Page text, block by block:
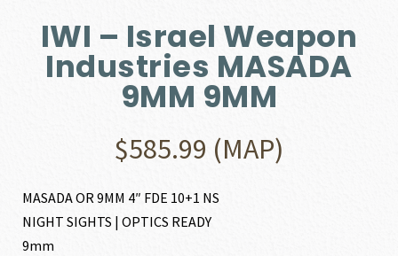
IWI – Israel Weapon
Industries MASADA
9MM 9MM
$585.99 (MAP)
MASADA OR 9MM 4″ FDE 10+1 NS
NIGHT SIGHTS | OPTICS READY
9mm